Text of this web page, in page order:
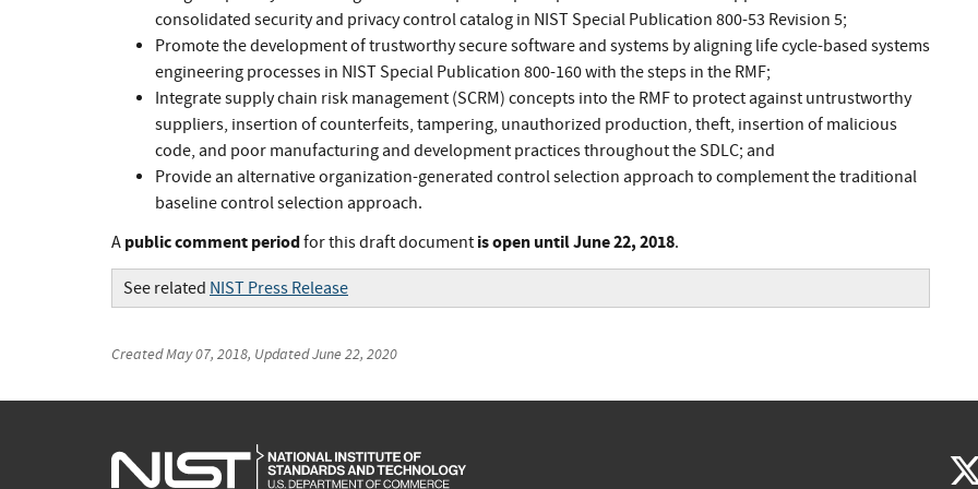
consolidated security and privacy control catalog in NIST Special Publication 800-53 Revision 5;
Promote the development of trustworthy secure software and systems by aligning life cycle-based systems
engineering processes in NIST Special Publication 800-160 with the steps in the RMF;
Integrate supply chain risk management (SCRM) concepts into the RMF to protect against untrustworthy
suppliers, insertion of counterfeits, tampering, unauthorized production, theft, insertion of malicious
code, and poor manufacturing and development practices throughout the SDLC; and
Provide an alternative organization-generated control selection approach to complement the traditional
baseline control selection approach.
A public comment periodfor this draft document is open until June 22, 2018.
See related NIST Press Release
CreatedMay 07, 2018, UpdatedJune 22, 2020